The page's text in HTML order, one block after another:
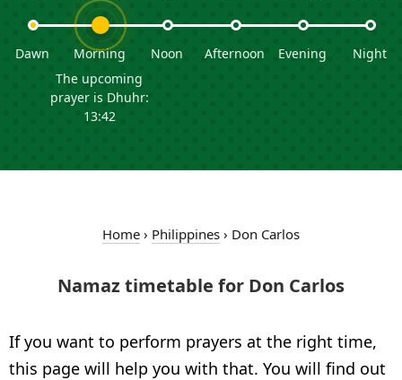
Dawn
Morning
The upcoming
prayer is Dhuhr:
13:42
Noon Afternoon Evening Night
Home › Philippines › Don Carlos
Namaz timetable for Don Carlos
If you want to perform prayers at the right time,
this page will help you with that. You will find out